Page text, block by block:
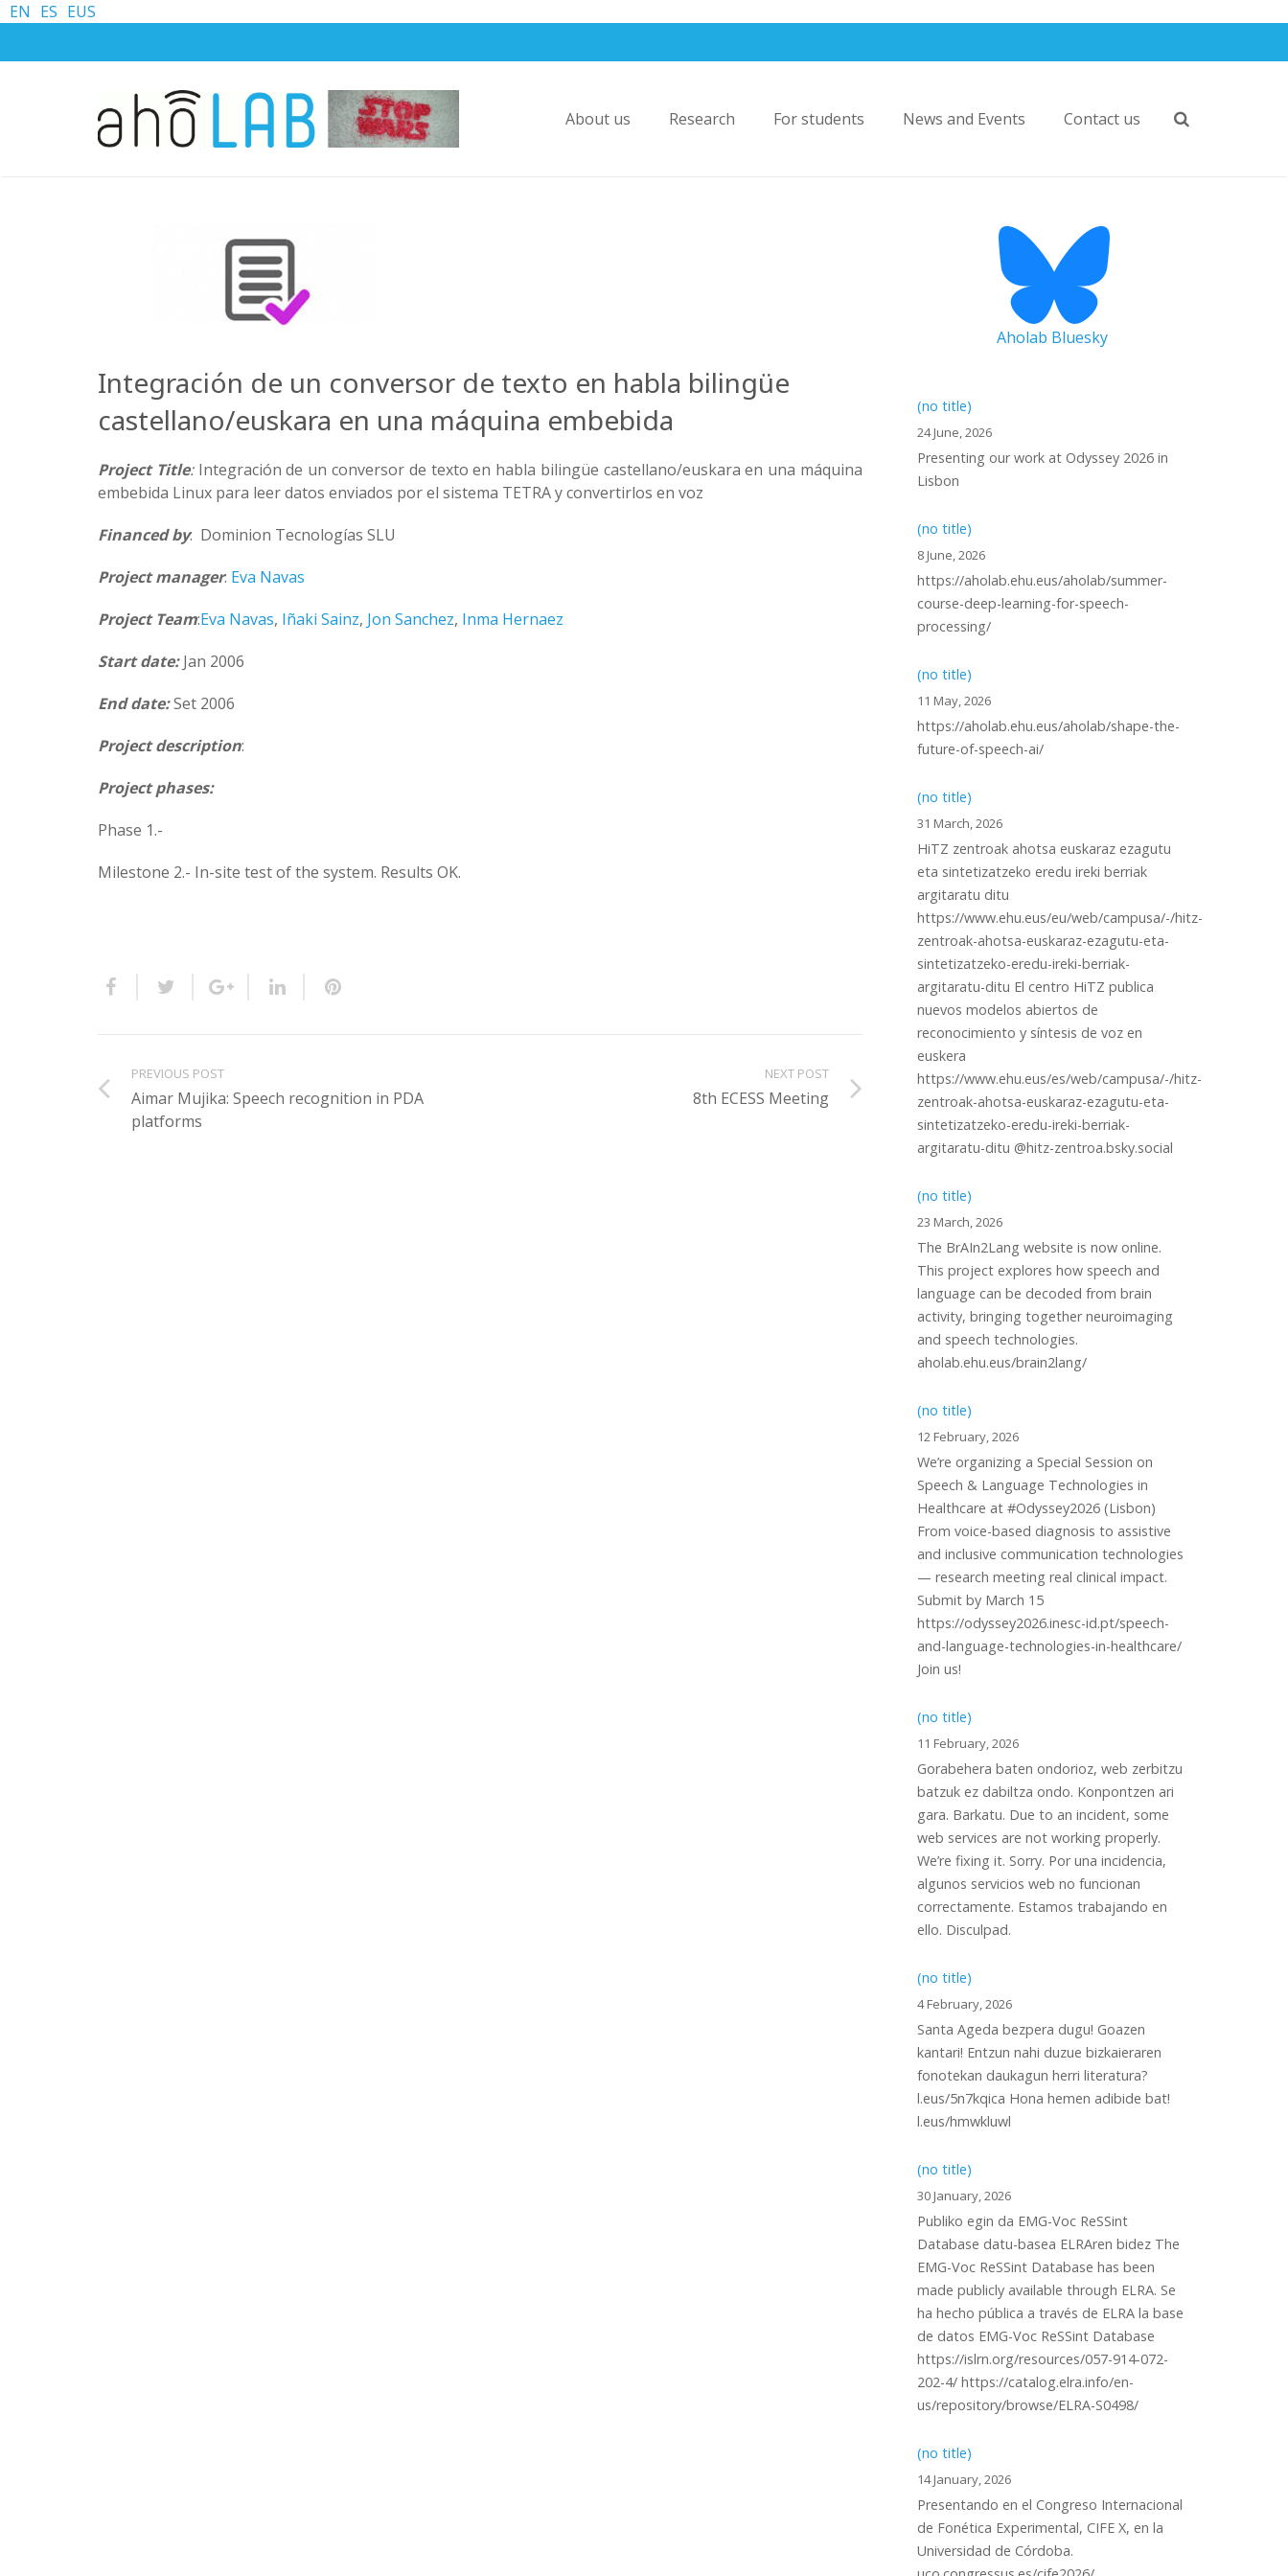
EN ES EUS
About us Research For students News and Events Contact us
Integración de un conversor de texto en habla bilingüe
castellano/euskara en una máquina embebida
Project Title: Integración de un conversor de texto en habla bilingüe castellano/euskara en una máquina
embebida Linux para leer datos enviados por el sistema TETRA y convertirlos en voz
Financed by: Dominion Tecnologías SLU
Project manager: Eva Navas
Project Team:Eva Navas, Iñaki Sainz, Jon Sanchez, Inma Hernaez
Start date:Jan 2006
End date:Set 2006
Project description:
Project phases:
Phase 1.-
Milestone 2.- In-site test of the system. Results OK.
PREVIOUS POST
Aimar Mujika: Speech recognition in PDA
platforms
NEXT POST
8th ECESS Meeting
Aholab Bluesky
(no title)
24 June, 2026
Presenting our work at Odyssey 2026 in
Lisbon
(no title)
8 June, 2026
https://aholab.ehu.eus/aholab/summer-
course-deep-learning-for-speech-
processing/
(no title)
11 May, 2026
https://aholab.ehu.eus/aholab/shape-the-
future-of-speech-ai/
(no title)
31 March, 2026
HiTZ zentroak ahotsa euskaraz ezagutu
eta sintetizatzeko eredu ireki berriak
argitaratu ditu
https://www.ehu.eus/eu/web/campusa/-/hitz-
zentroak-ahotsa-euskaraz-ezagutu-eta-
sintetizatzeko-eredu-ireki-berriak-
argitaratu-ditu El centro HiTZ publica
nuevos modelos abiertos de
reconocimiento y síntesis de voz en
euskera
https://www.ehu.eus/es/web/campusa/-/hitz-
zentroak-ahotsa-euskaraz-ezagutu-eta-
sintetizatzeko-eredu-ireki-berriak-
argitaratu-ditu @hitz-zentroa.bsky.social
(no title)
23 March, 2026
The BrAIn2Lang website is now online.
This project explores how speech and
language can be decoded from brain
activity, bringing together neuroimaging
and speech technologies.
aholab.ehu.eus/brain2lang/
(no title)
12 February, 2026
We’re organizing a Special Session on
Speech & Language Technologies in
Healthcare at #Odyssey2026 (Lisbon)
From voice-based diagnosis to assistive
and inclusive communication technologies
— research meeting real clinical impact.
Submit by March 15
https://odyssey2026.inesc-id.pt/speech-
and-language-technologies-in-healthcare/
Join us!
(no title)
11 February, 2026
Gorabehera baten ondorioz, web zerbitzu
batzuk ez dabiltza ondo. Konpontzen ari
gara. Barkatu. Due to an incident, some
web services are not working properly.
We’re fixing it. Sorry. Por una incidencia,
algunos servicios web no funcionan
correctamente. Estamos trabajando en
ello. Disculpad.
(no title)
4 February, 2026
Santa Ageda bezpera dugu! Goazen
kantari! Entzun nahi duzue bizkaieraren
fonotekan daukagun herri literatura?
l.eus/5n7kqica Hona hemen adibide bat!
l.eus/hmwkluwl
(no title)
30 January, 2026
Publiko egin da EMG-Voc ReSSint
Database datu-basea ELRAren bidez The
EMG-Voc ReSSint Database has been
made publicly available through ELRA. Se
ha hecho pública a través de ELRA la base
de datos EMG-Voc ReSSint Database
https://islrn.org/resources/057-914-072-
202-4/ https://catalog.elra.info/en-
us/repository/browse/ELRA-S0498/
(no title)
14 January, 2026
Presentando en el Congreso Internacional
de Fonética Experimental, CIFE X, en la
Universidad de Córdoba.